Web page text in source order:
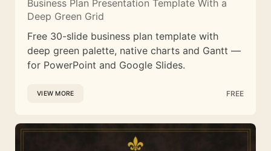
Business Plan Presentation Template With a
Deep Green Grid
Free 30-slide business plan template with
deep green palette, native charts and Gantt —
for PowerPoint and Google Slides.
VIEW MORE FREE